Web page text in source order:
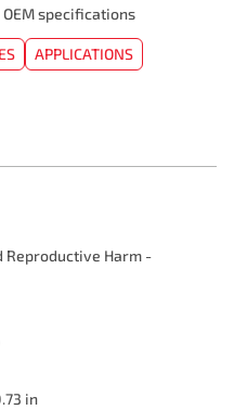
specifications
APPLICATIONS
Reproductive Harm -
in